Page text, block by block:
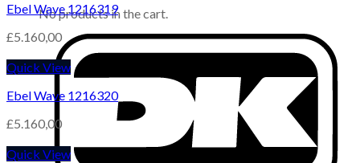
No products in the cart.
Ebel Wave 1216319
£5.160,00
Quick View
Ebel Wave 1216320
£5.160,00
Quick View